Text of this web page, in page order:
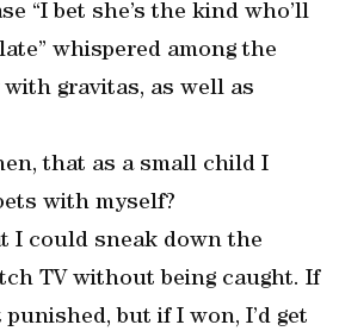
“I bet she’s the kind who’ll
whispered among the
gravitas, as well as
that as a small child I
with myself?
I could sneak down the
TV without being caught. If
punished, but if I won, I’d get